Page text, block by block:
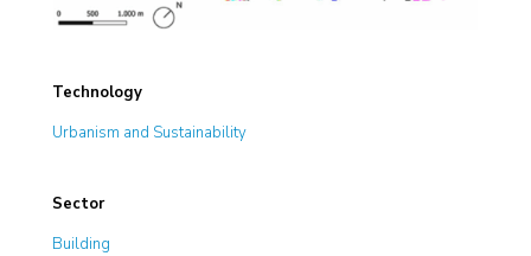
Technology
Urbanism and Sustainability
Sector
Building